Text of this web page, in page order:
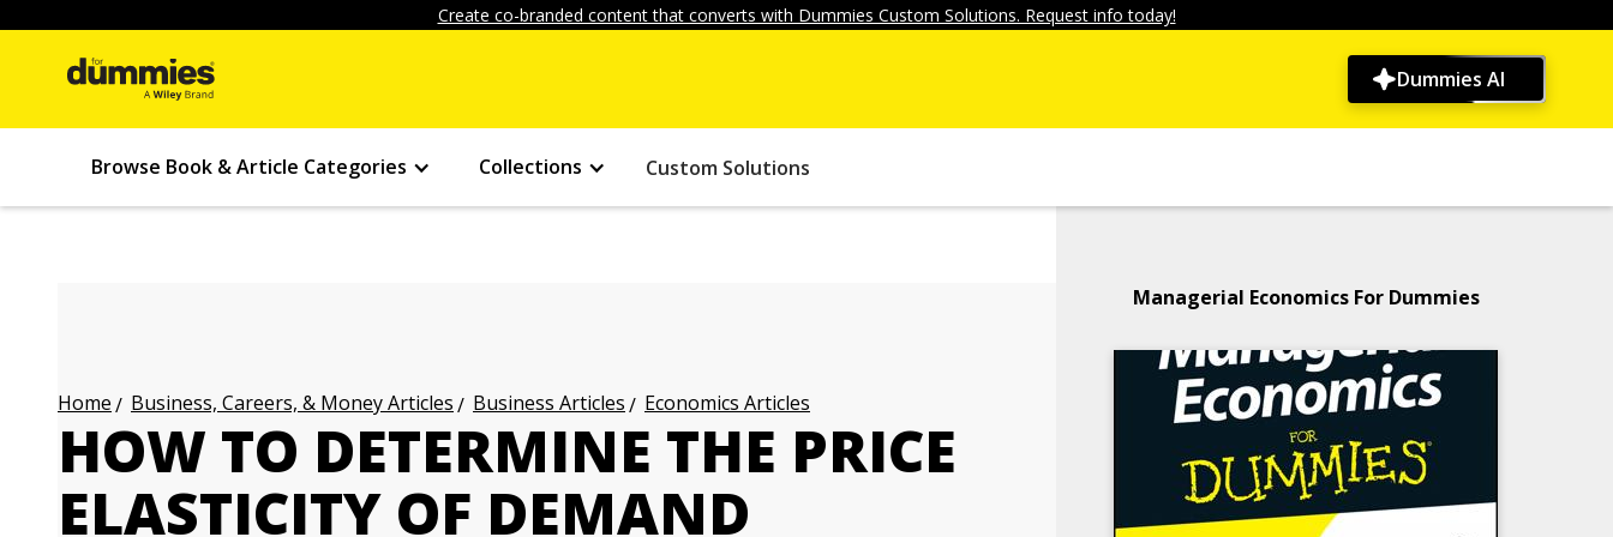
Create co-branded content that converts with Dummies Custom Solutions. Request info today!
Dummies AI
Browse Book & Article Categories Collections Custom Solutions
Home Business, Careers, & Money Articles Business Articles Economics Articles
HOW TO DETERMINE THE PRICE
ELASTICITY OF DEMAND
Managerial Economics For Dummies